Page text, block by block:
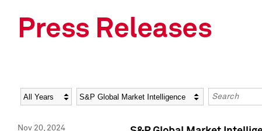
Press Releases
Year Category Keywords
Nov 20, 2024